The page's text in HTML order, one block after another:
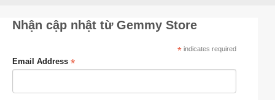
Nhận cập nhật từ Gemmy Store
*indicates required
Email Address *